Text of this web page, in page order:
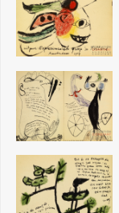
Image
Image